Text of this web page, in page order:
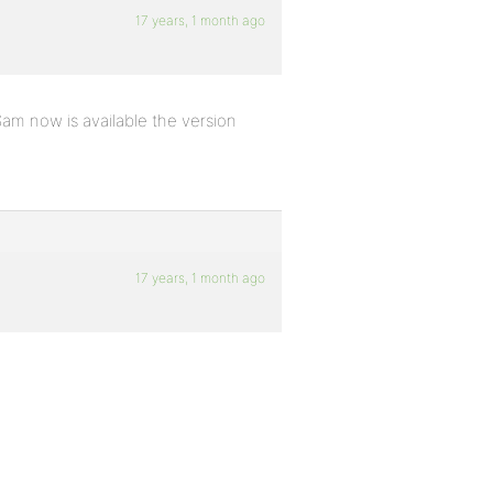
17 years, 1 month ago
now is available the version
17 years, 1 month ago